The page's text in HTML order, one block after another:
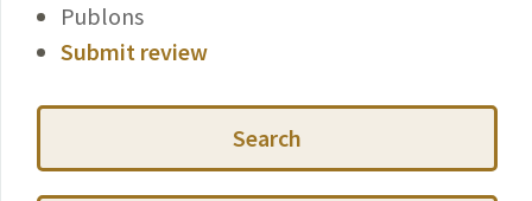
Publons
Submit review
Search